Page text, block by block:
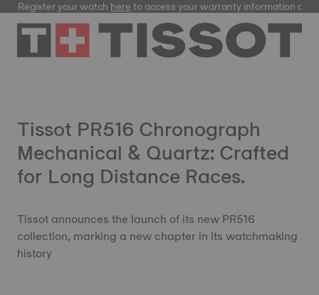
Register your watchhereto access your warranty information and
Tissot PR516 Chronograph
Mechanical & Quartz: Crafted
for Long Distance Races.
Tissot announces the launch of its new PR516
collection, marking a new chapter in its watchmaking
history